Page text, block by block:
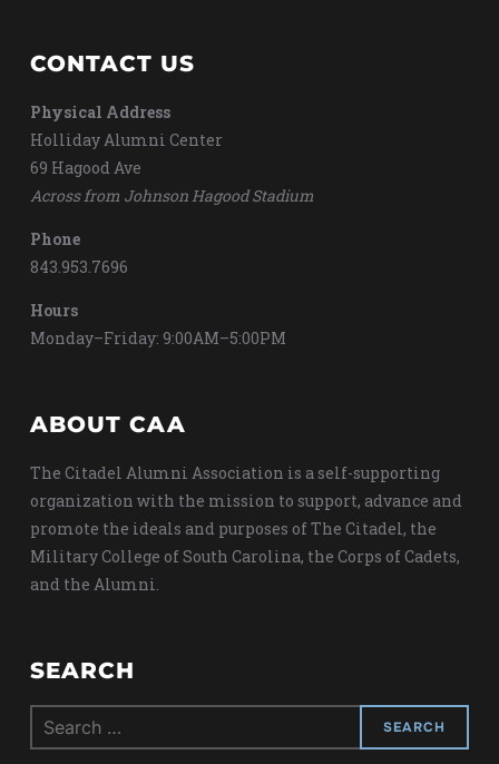
CONTACT US
Physical Address
Holliday Alumni Center
69 Hagood Ave
Across from Johnson Hagood Stadium
Phone
843.953.7696
Hours
Monday–Friday: 9:00AM–5:00PM
ABOUT CAA
The Citadel Alumni Association is a self-supporting
organization with the mission to support, advance and
promote the ideals and purposes of The Citadel, the
Military College of South Carolina, the Corps of Cadets,
and the Alumni.
SEARCH
Search
for: